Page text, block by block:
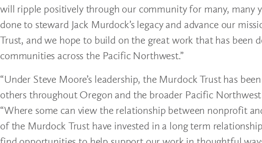
will ripple positively through our community for many, many
done to steward Jack Murdock’s legacy and advance our
Trust, and we hope to build on the great work that has been
communities across the Pacific Northwest.”
“Under Steve Moore’s leadership, the Murdock Trust has
others throughout Oregon and the broader Pacific Northwest
“Where some can view the relationship between nonprofit
of the Murdock Trust have invested in a long term